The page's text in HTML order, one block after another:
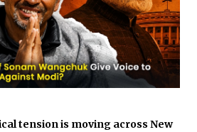
tension is moving across New